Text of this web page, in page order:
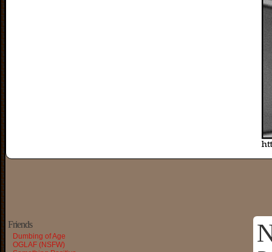
Friends
Dumbing of Age
OGLAF (NSFW)